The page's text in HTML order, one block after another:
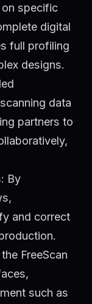
specific
digital
full profiling
designs.
data
partners to
By
and correct
FreeScan
such as